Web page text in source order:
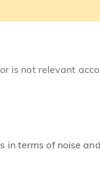
is not relevant
terms of noise